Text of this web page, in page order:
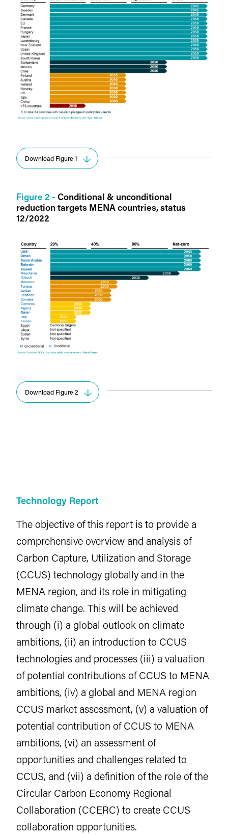
Download Figure 1
Figure 2 - Conditional & unconditional
reduction targets MENA countries, status
12/2022
Download Figure 2
Technology Report
The objective of this report is to provide a
comprehensive overview and analysis of
Carbon Capture, Utilization and Storage
(CCUS) technology globally and in the
MENA region, and its role in mitigating
climate change. This will be achieved
through (i) a global outlook on climate
ambitions, (ii) an introduction to CCUS
technologies and processes (iii) a valuation
of potential contributions of CCUS to MENA
ambitions, (iv) a global and MENA region
CCUS market assessment, (v) a valuation of
potential contribution of CCUS to MENA
ambitions, (vi) an assessment of
opportunities and challenges related to
CCUS, and (vii) a definition of the role of the
Circular Carbon Economy Regional
Collaboration (CCERC) to create CCUS
collaboration opportunities.